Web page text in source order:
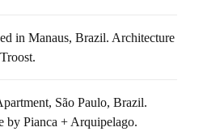
in Manaus, Brazil. Architecture
São Paulo, Brazil.
by Pianca + Arquipelago.